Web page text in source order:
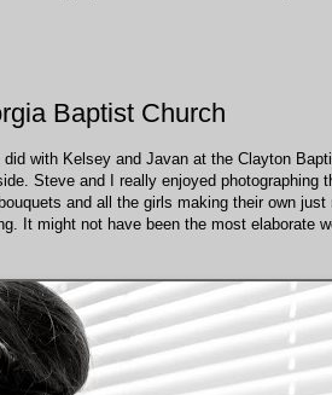
Baptist Church
with Kelsey and Javan at the Clayton
Steve and I really enjoyed photographing
and all the girls making their own just
It might not have been the most elaborate